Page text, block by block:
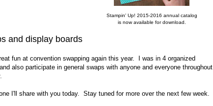
Stampin' Up! 2015-2016 annual catalog
is now available for download.
and display boards
fun at convention swapping again this year. I was in 4 organized
also participate in general swaps with anyone and everyone throughout
I'll share with you today. Stay tuned for more over the next few week.